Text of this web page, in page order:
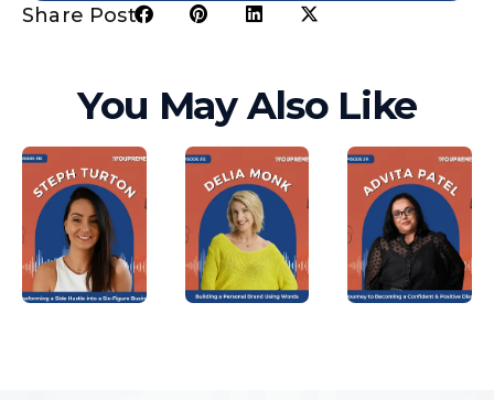
Share Post:
You May Also Like